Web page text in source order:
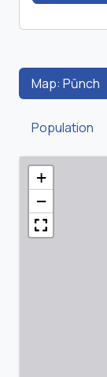
Map: Pūnch
Population
+
−